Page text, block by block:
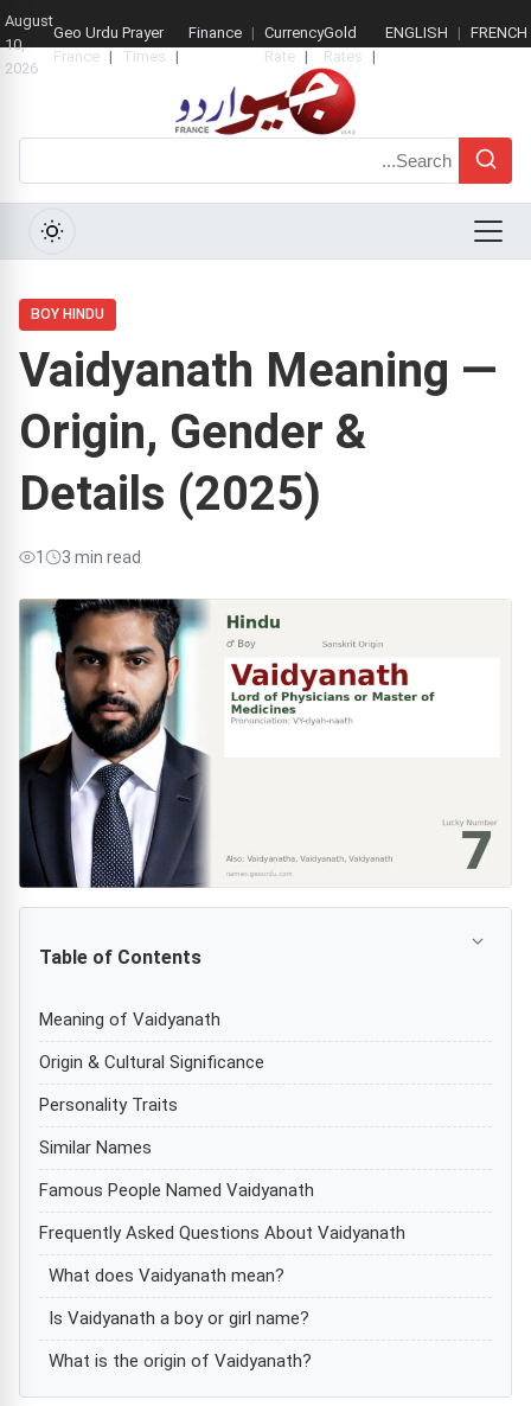
August
10,
2026
Geo Urdu
France
Prayer
Times
Finance
Currency
Rate
Gold
Rates
ENGLISH FRENCH
Search
Menu
BOY HINDU
Vaidyanath Meaning —
Origin, Gender &
Details (2025)
1 3 min read
Table of Contents
Meaning of Vaidyanath
Origin & Cultural Significance
Personality Traits
Similar Names
Famous People Named Vaidyanath
Frequently Asked Questions About Vaidyanath
What does Vaidyanath mean?
Is Vaidyanath a boy or girl name?
What is the origin of Vaidyanath?